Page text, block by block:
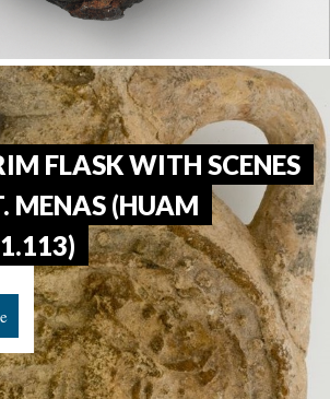
FLASK WITH SCENES
MENAS (HUAM